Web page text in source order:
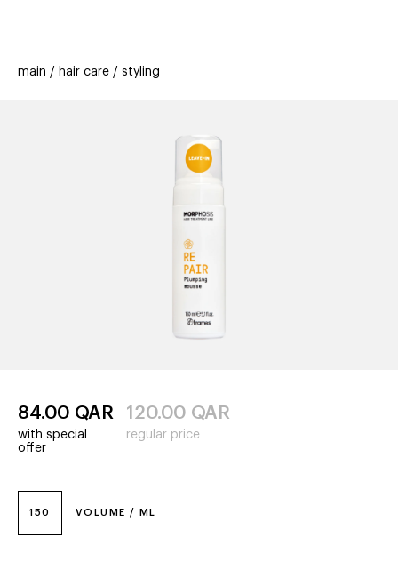
offers
stores new
main hair care styling
150 VOLUME / ML
84.00 QAR
with special
offer
120.00 QAR
regular price